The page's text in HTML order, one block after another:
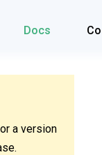
Docs
a version